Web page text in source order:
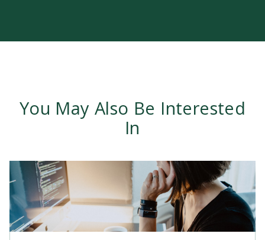
You May Also Be Interested
In